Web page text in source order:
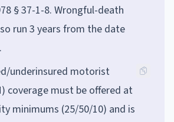
§ 37-1-8. Wrongful-death
run 3 years from the date
underinsured motorist
coverage must be offered at
minimums (25/50/10) and is